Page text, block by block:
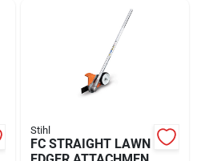
Stihl
FC STRAIGHT LAWN